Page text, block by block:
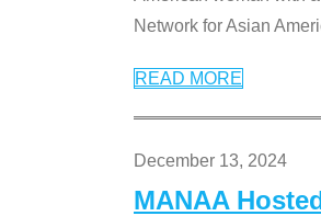
Network for Asian
READ MORE
December 13, 2024
MANAA